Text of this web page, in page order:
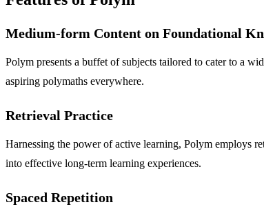
Medium-form Content on Foundational
Polym presents a buffet of subjects tailored to cater to a
aspiring polymaths everywhere.
Retrieval Practice
Harnessing the power of active learning, Polym employs
into effective long-term learning experiences.
Spaced Repetition